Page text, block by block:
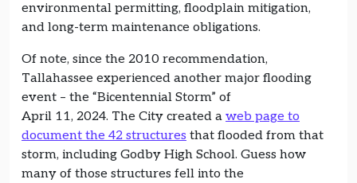
environmental permitting, floodplain mitigation,
and long-term maintenance obligations.
Of note, since the 2010 recommendation,
Tallahassee experienced another major flooding
event – the “Bicentennial Storm” of
April 11, 2024. The City created a web page to
document the 42 structures that flooded from that
storm, including Godby High School. Guess how
many of those structures fell into the